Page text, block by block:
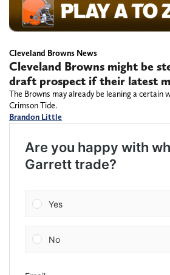
Cleveland Browns News
Cleveland Browns might be
draft prospect if their latest
The Browns may already be leaning a
Crimson Tide.
Brandon Little